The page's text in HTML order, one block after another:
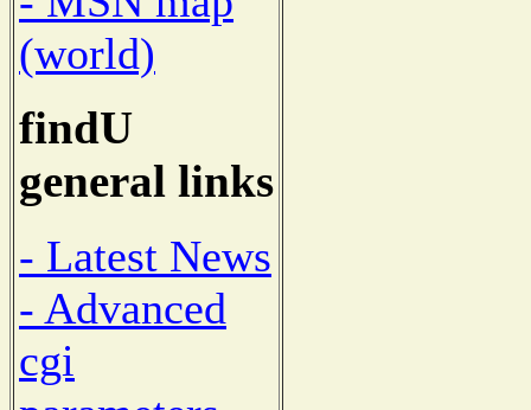
(world)
findU
general links
- Latest News
- Advanced
cgi